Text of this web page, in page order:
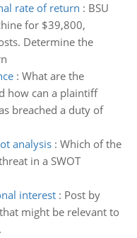
rate of return : BSU
for $39,800,
Determine the
: What are the
how can a plaintiff
breached a duty of
analysis: Which of the
in a SWOT
interest: Post by
might be relevant to